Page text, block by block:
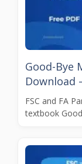
Good-Bye
Download
FSC and FA
textbook